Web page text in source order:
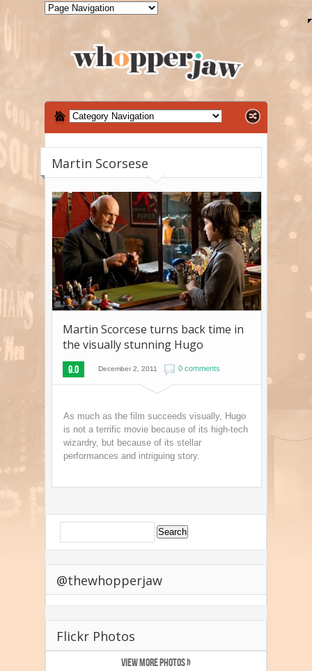
Martin Scorsese
Martin Scorcese turns back time in
the visually stunning Hugo
9.0 December 2, 2011 0 comments
As much as the film succeeds visually, Hugo
is not a terrific movie because of its high-tech
wizardry, but because of its stellar
performances and intriguing story.
@thewhopperjaw
Flickr Photos
VIEW MORE PHOTOS »